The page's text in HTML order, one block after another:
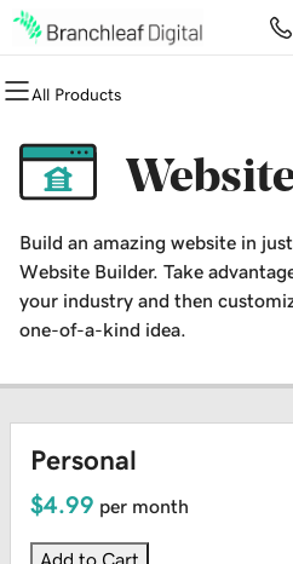
All Products
All Products
Domain Registration
Bulk Registration
Domain Transfer
All Products
Website Builder
WordPress
All Products
cPanel
WordPress
Web Hosting Plus
All Products
Website Security
SSL
Managed SSL Service
All Products
Email Marketing
SEO
All Products
Microsoft 365
Professional Email
Build an amazing website in
Website Builder. Take
your industry and then
one-of-a-kind idea.
Personal
$4.99 per month
Add to Cart